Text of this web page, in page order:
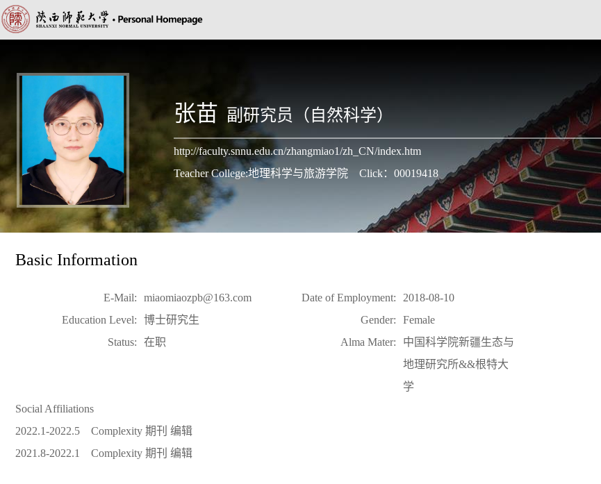
张苗 副研究员（自然科学）
http://faculty.snnu.edu.cn/zhangmiao1/zh_CN/index.htm
Teacher College:地理科学与旅游学院
Click： 00019418
Basic Information
E-Mail: miaomiaozpb@163.com Date of Employment: 2018-08-10
Education Level:
博士研究生 Gender: Female
Status:
在职 Alma Mater:
中国科学院新疆生态与
地理研究所&&根特大
学
Social Affiliations
2022.1-2022.5 Complexity 期刊 编辑
2021.8-2022.1 Complexity 期刊 编辑